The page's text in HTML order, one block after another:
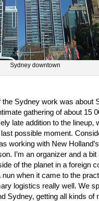
Sydney downtown
Sydney work was about
gathering of about 15
late addition to the lineup,
possible moment.
working with New
I’m an organizer and a bit
of the planet in a foreign
when it came to the
logistics really well. We
Sydney, getting all kinds of